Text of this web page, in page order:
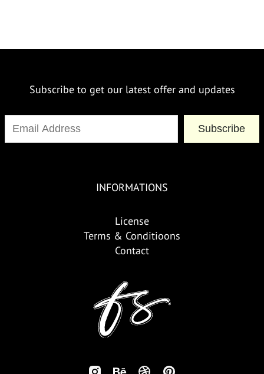
Subscribe to get our latest offer and updates
Subscribe
INFORMATIONS
License
Terms & Conditioons
Contact